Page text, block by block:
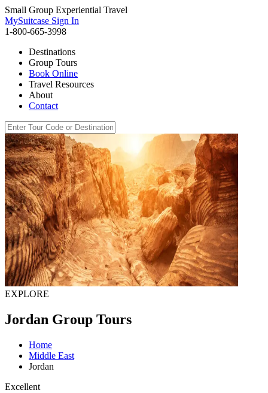
Small Group Experiential Travel
MySuitcase Sign In
1-800-665-3998
Destinations
Group Tours
Book Online
Travel Resources
About
Contact
EXPLORE
Jordan Group Tours
Home
Middle East
Jordan
Excellent